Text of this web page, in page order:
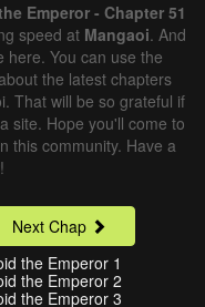
Emperor - Chapter 51
speed at Mangaoi. And
here. You can use the
the latest chapters
That will be so grateful if
site. Hope you'll come to
this community. Have a
Next Chap